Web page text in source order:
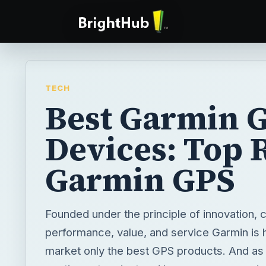
TECH
Best Garmin
Devices: Top
Garmin GPS
Founded under the principle of innovation,
performance, value, and service Garmin is
market only the best GPS products. And as